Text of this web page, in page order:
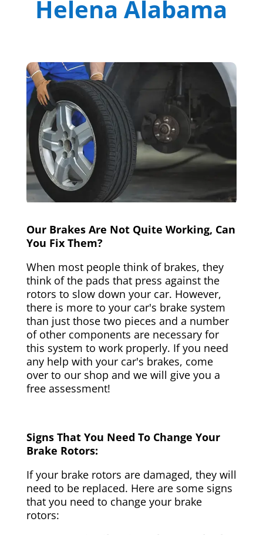
Helena Alabama
Our Brakes Are Not Quite Working, Can
You Fix Them?
When most people think of brakes, they
think of the pads that press against the
rotors to slow down your car. However,
there is more to your car's brake system
than just those two pieces and a number
of other components are necessary for
this system to work properly. If you need
any help with your car's brakes, come
over to our shop and we will give you a
free assessment!
Signs That You Need To Change Your
Brake Rotors:
If your brake rotors are damaged, they will
need to be replaced. Here are some signs
that you need to change your brake
rotors: